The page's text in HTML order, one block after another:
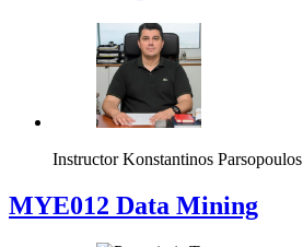
Instructor Konstantinos Parsopoulos
MYE012 Data Mining